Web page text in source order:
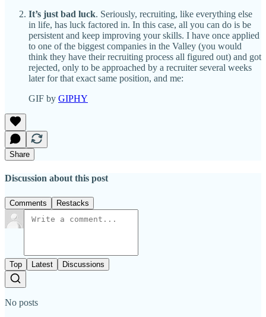
It’s just bad luck. Seriously, recruiting, like everything else
in life, has luck factored in. In this case, all you can do is be
persistent and keep improving your skills. I have once applied
to one of the biggest companies in the Valley (you would
think they have their recruiting process all figured out) and got
rejected, only to be approached by a recruiter several weeks
later for that exact same position, and me:
GIF by GIPHY
Share
Discussion about this post
Comments Restacks
Top Latest Discussions
No posts